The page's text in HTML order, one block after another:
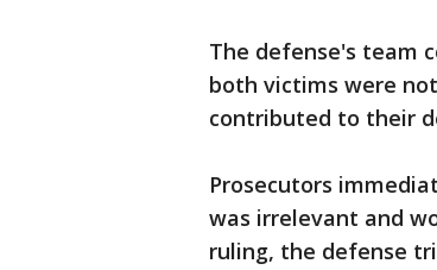
The defense's team
both victims were
contributed to their
Prosecutors
was irrelevant and
ruling, the defense